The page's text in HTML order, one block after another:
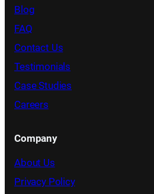
Blog
FAQ
Contact Us
Testimonials
Case Studies
Careers
Company
About Us
Privacy Policy